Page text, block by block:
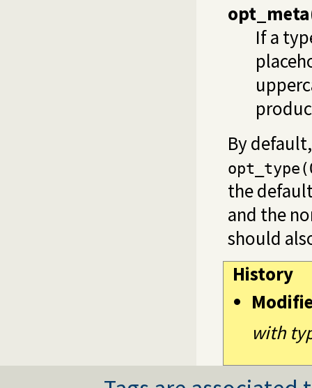
opt_meta
If a
By
the
and the
should
History
with